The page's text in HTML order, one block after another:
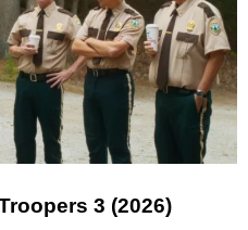
3 (2026)